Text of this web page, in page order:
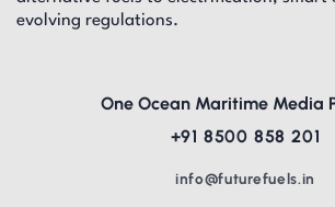
evolving regulations.
One Ocean Maritime Media
+91 8500 858 201
info@futurefuels.in